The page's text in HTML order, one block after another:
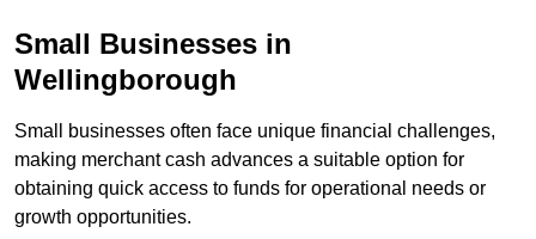
Small Businesses in
Wellingborough
Small businesses often face unique financial challenges,
making merchant cash advances a suitable option for
obtaining quick access to funds for operational needs or
growth opportunities.